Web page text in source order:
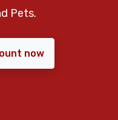
Pets.
now